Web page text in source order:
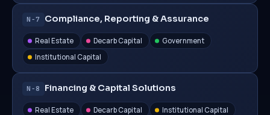
N−7 Compliance, Reporting & Assurance
Real Estate Decarb Capital
Government
Institutional Capital
N−8 Financing & Capital Solutions
Real Estate Decarb Capital Institutional Capital